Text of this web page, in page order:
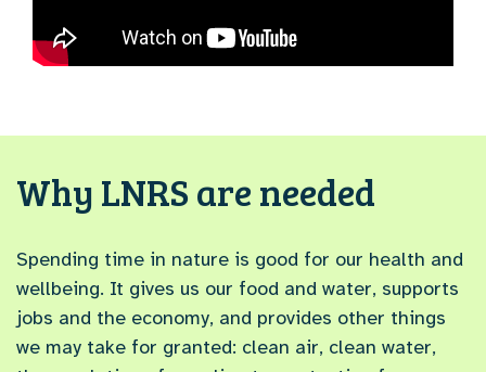
Why LNRS are needed
Spending time in nature is good for our health and
wellbeing. It gives us our food and water, supports
jobs and the economy, and provides other things
we may take for granted: clean air, clean water,